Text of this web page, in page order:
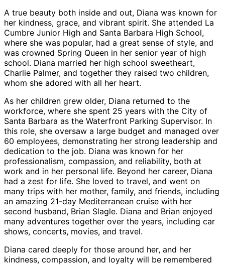
A true beauty both inside and out, Diana was known for
her kindness, grace, and vibrant spirit. She attended La
Cumbre Junior High and Santa Barbara High School,
where she was popular, had a great sense of style, and
was crowned Spring Queen in her senior year of high
school. Diana married her high school sweetheart,
Charlie Palmer, and together they raised two children,
whom she adored with all her heart.
As her children grew older, Diana returned to the
workforce, where she spent 25 years with the City of
Santa Barbara as the Waterfront Parking Supervisor. In
this role, she oversaw a large budget and managed over
60 employees, demonstrating her strong leadership and
dedication to the job. Diana was known for her
professionalism, compassion, and reliability, both at
work and in her personal life. Beyond her career, Diana
had a zest for life. She loved to travel, and went on
many trips with her mother, family, and friends, including
an amazing 21-day Mediterranean cruise with her
second husband, Brian Slagle. Diana and Brian enjoyed
many adventures together over the years, including car
shows, concerts, movies, and travel.
Diana cared deeply for those around her, and her
kindness, compassion, and loyalty will be remembered